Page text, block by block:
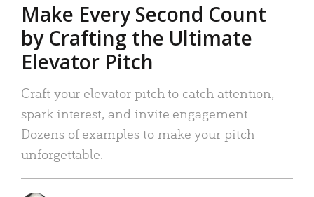
Make Every Second Count
by Crafting the Ultimate
Elevator Pitch
Craft your elevator pitch to catch attention,
spark interest, and invite engagement.
Dozens of examples to make your pitch
unforgettable.